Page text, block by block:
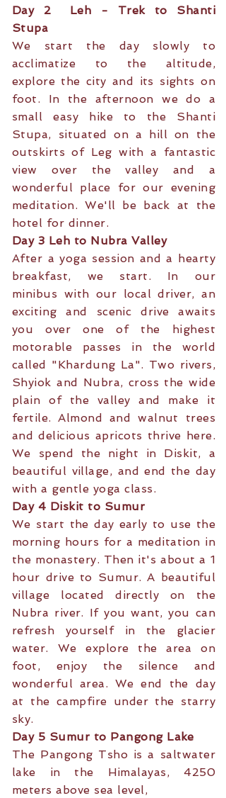
Day 2 Leh - Trek to Shanti
Stupa
We start the day slowly to
acclimatize to the altitude,
explore the city and its sights on
foot. In the afternoon we do a
small easy hike to the Shanti
Stupa, situated on a hill on the
outskirts of Leg with a fantastic
view over the valley and a
wonderful place for our evening
meditation. We'll be back at the
hotel for dinner.
Day 3 Leh to Nubra Valley
After a yoga session and a hearty
breakfast, we start. In our
minibus with our local driver, an
exciting and scenic drive awaits
you over one of the highest
motorable passes in the world
called "Khardung La". Two rivers,
Shyiok and Nubra, cross the wide
plain of the valley and make it
fertile. Almond and walnut trees
and delicious apricots thrive here.
We spend the night in Diskit, a
beautiful village, and end the day
with a gentle yoga class.
Day 4 Diskit to Sumur
We start the day early to use the
morning hours for a meditation in
the monastery. Then it's about a 1
hour drive to Sumur. A beautiful
village located directly on the
Nubra river. If you want, you can
refresh yourself in the glacier
water. We explore the area on
foot, enjoy the silence and
wonderful area. We end the day
at the campfire under the starry
sky.
Day 5 Sumur to Pangong Lake
The Pangong Tsho is a saltwater
lake in the Himalayas, 4250
meters above sea level,